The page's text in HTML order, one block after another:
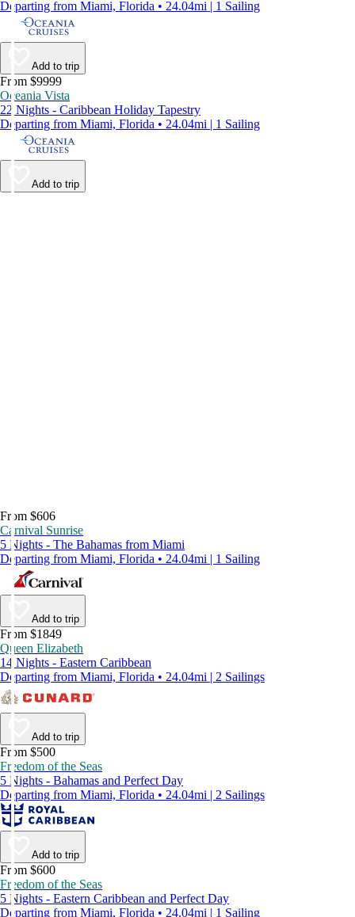
Departing from Miami, Florida • 24.04mi | 1 Sailing
Add to trip
From $9999
Oceania Vista
22 Nights - Caribbean Holiday Tapestry
Departing from Miami, Florida • 24.04mi | 1 Sailing
Add to trip
From $606
Carnival Sunrise
5 Nights - The Bahamas from Miami
Departing from Miami, Florida • 24.04mi | 1 Sailing
Add to trip
From $1849
Queen Elizabeth
14 Nights - Eastern Caribbean
Departing from Miami, Florida • 24.04mi | 2 Sailings
Add to trip
From $500
Freedom of the Seas
5 Nights - Bahamas and Perfect Day
Departing from Miami, Florida • 24.04mi | 2 Sailings
Add to trip
From $600
Freedom of the Seas
5 Nights - Eastern Caribbean and Perfect Day
Departing from Miami, Florida • 24.04mi | 1 Sailing